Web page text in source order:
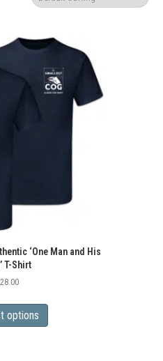
‘One Man and His
T-Shirt
28.00
options
has